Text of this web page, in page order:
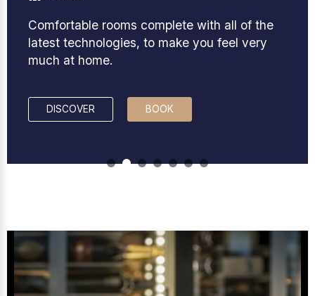
Comfortable rooms complete with all of the
latest technologies, to make you feel very
much at home.
DISCOVER BOOK